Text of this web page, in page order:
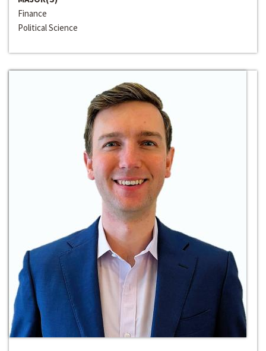
Finance
Political Science